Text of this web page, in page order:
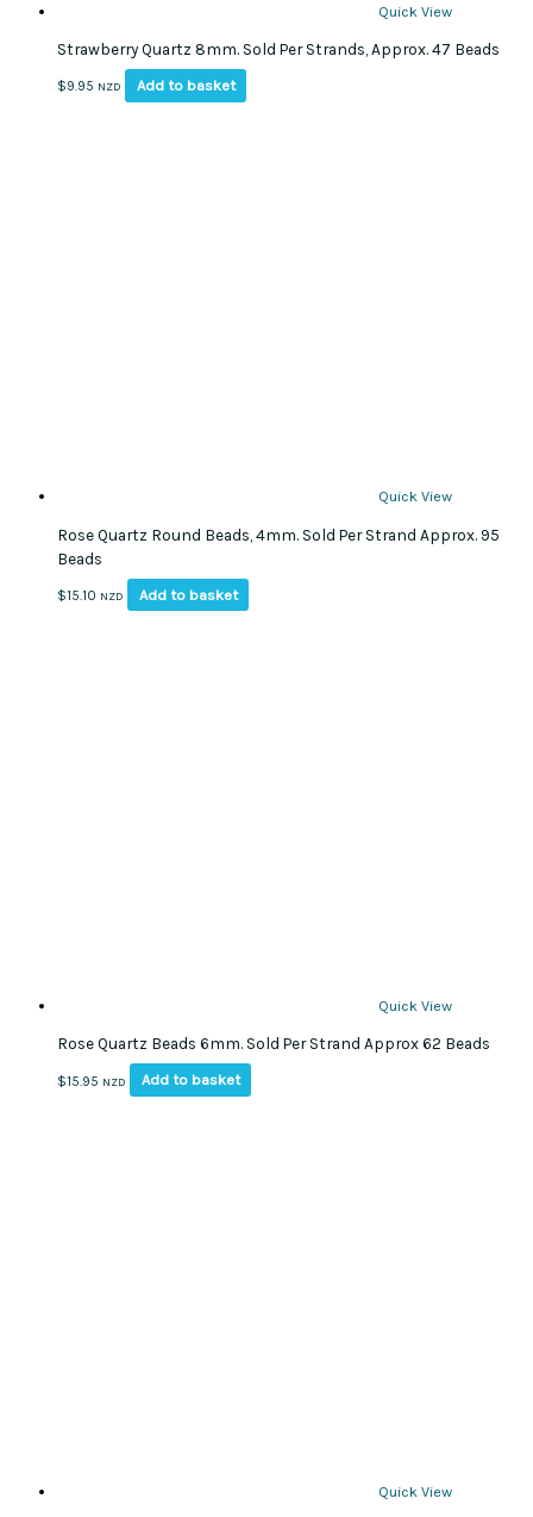
Quick View
Strawberry Quartz 8mm. Sold Per Strands, Approx. 47 Beads
$9.95 NZD Add to basket
Quick View
Rose Quartz Round Beads, 4mm. Sold Per Strand Approx. 95
Beads
$15.10 NZD Add to basket
Quick View
Rose Quartz Beads 6mm. Sold Per Strand Approx 62 Beads
$15.95 NZD Add to basket
Quick View